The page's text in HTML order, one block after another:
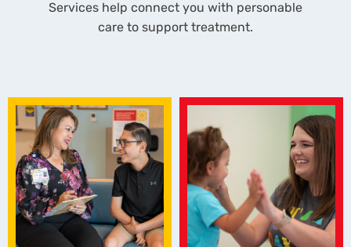
Services help connect you with personable
care to support treatment.